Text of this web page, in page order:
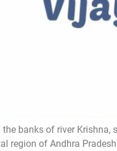
banks of river Krishna,
region of Andhra